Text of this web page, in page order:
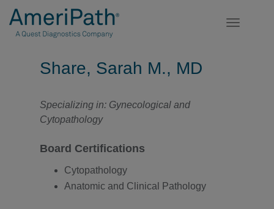
Toggle
Share, Sarah M., MD
Specializing in: Gynecological and
Cytopathology
Board Certifications
Cytopathology
Anatomic and Clinical Pathology